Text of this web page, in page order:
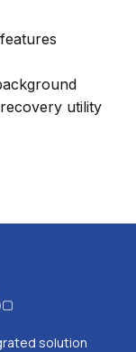
utility
solution